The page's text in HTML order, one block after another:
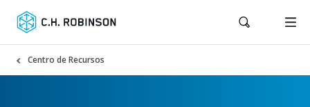
Centro de Recursos